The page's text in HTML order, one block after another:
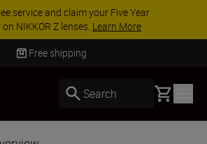
SAVINGS | Save 15% on selected
complete your kit todaySHOP NOW
Free shipping
Search Basket